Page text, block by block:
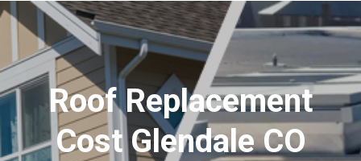
Roof Replacement
Cost Glendale CO